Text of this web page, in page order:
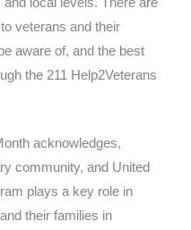
veterans and their
aware of, and the best
the 211 Help2Veterans
acknowledges,
community, and United
plays a key role in
their families in